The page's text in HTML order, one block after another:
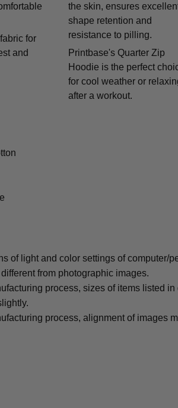
for
and
the skin, ensures
shape retention and
resistance to pilling.
Printbase's Quarter Zip
Hoodie is the perfect
for cool weather or
after a workout.
of light and color settings of computer/
from photographic images.
process, sizes of items listed
process, alignment of images